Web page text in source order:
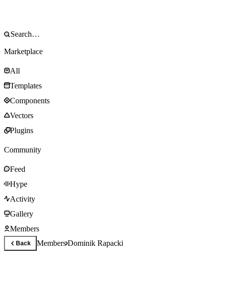
Marketplace
All
Templates
Components
Vectors
Plugins
Community
Feed
Hype
Activity
Gallery
Members
Back MembersDominik Rapacki